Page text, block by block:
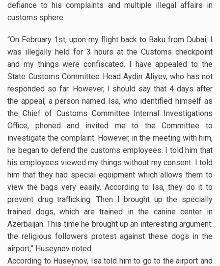
defiance to his complaints and multiple illegal affairs in
customs sphere.
“On February 1st, upon my flight back to Baku from Dubai, I
was illegally held for 3 hours at the Customs checkpoint
and my things were confiscated. I have appealed to the
State Customs Committee Head Aydin Aliyev, who has not
responded so far. However, I should say that 4 days after
the appeal, a person named Isa, who identified himself as
the Chief of Customs Committee Internal Investigations
Office, phoned and invited me to the Committee to
investigate the complaint. However, in the meeting with him,
he began to defend the customs employees. I told him that
his employees viewed my things without my consent. I told
him that they had special equipment which allows them to
view the bags very easily. According to Isa, they do it to
prevent drug trafficking. Then I brought up the specially
trained dogs, which are trained in the canine center in
Azerbaijan. This time he brought up an interesting argument:
the religious followers protest against these dogs in the
airport,” Huseynov noted.
According to Huseynov, Isa told him to go to the airport and